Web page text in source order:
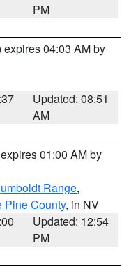
PM
expires 04:03 AM by
Updated: 08:51
AM
01:00 AM by
Range,
Pine County, in NV
Updated: 12:54
PM